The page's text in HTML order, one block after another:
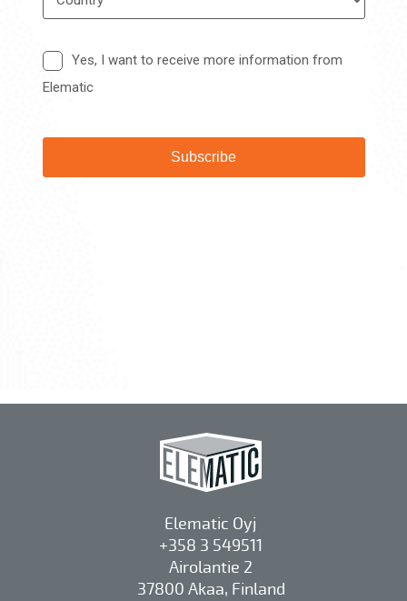
Elematic Oyj
+358 3 549511
Airolantie 2
37800 Akaa, Finland